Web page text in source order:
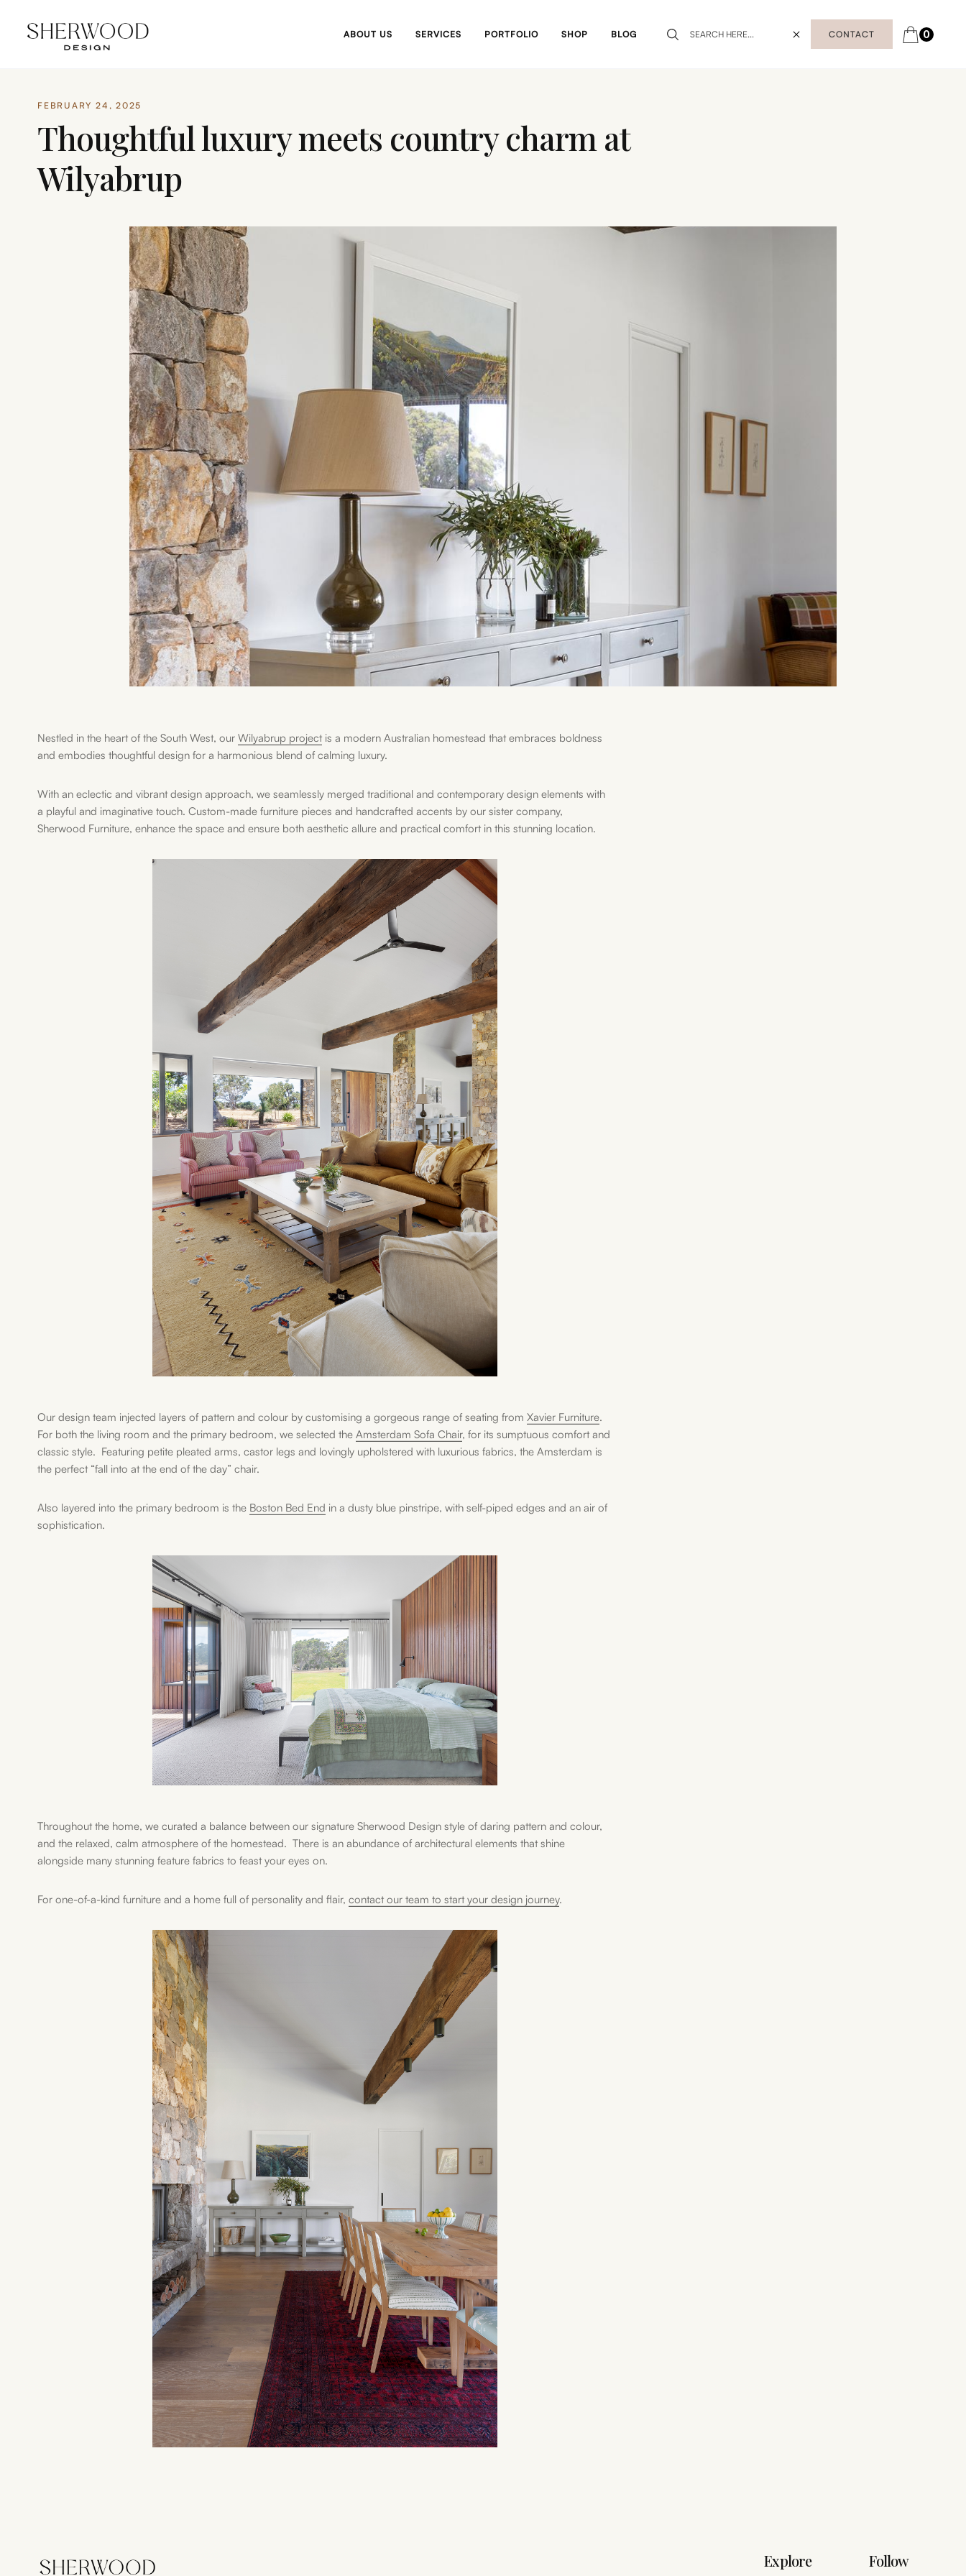
ABOUT US SERVICES PORTFOLIO SHOP BLOG CONTACT 0
FEBRUARY 24, 2025
Thoughtful luxury meets country charm at
Wilyabrup
Nestled in the heart of the South West, our Wilyabrup project is a modern Australian homestead that embraces boldness
and embodies thoughtful design for a harmonious blend of calming luxury.
With an eclectic and vibrant design approach, we seamlessly merged traditional and contemporary design elements with
a playful and imaginative touch. Custom-made furniture pieces and handcrafted accents by our sister company,
Sherwood Furniture, enhance the space and ensure both aesthetic allure and practical comfort in this stunning location.
Our design team injected layers of pattern and colour by customising a gorgeous range of seating from Xavier Furniture.
For both the living room and the primary bedroom, we selected the Amsterdam Sofa Chair, for its sumptuous comfort and
classic style. Featuring petite pleated arms, castor legs and lovingly upholstered with luxurious fabrics, the Amsterdam is
the perfect “fall into at the end of the day” chair.
Also layered into the primary bedroom is the Boston Bed End in a dusty blue pinstripe, with self-piped edges and an air of
sophistication.
Throughout the home, we curated a balance between our signature Sherwood Design style of daring pattern and colour,
and the relaxed, calm atmosphere of the homestead. There is an abundance of architectural elements that shine
alongside many stunning feature fabrics to feast your eyes on.
For one-of-a-kind furniture and a home full of personality and flair, contact our team to start your design journey.
Explore Follow